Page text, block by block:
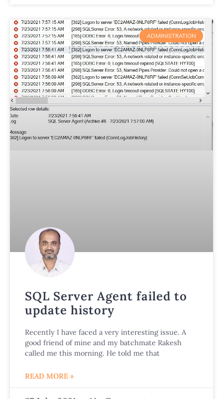
ADMINISTRATION
SQL Server Agent failed to
update history
Recently I have faced a very interesting issue. A
good friend of mine and my batchmate Rakesh
called me this morning. He told me that
READ MORE »